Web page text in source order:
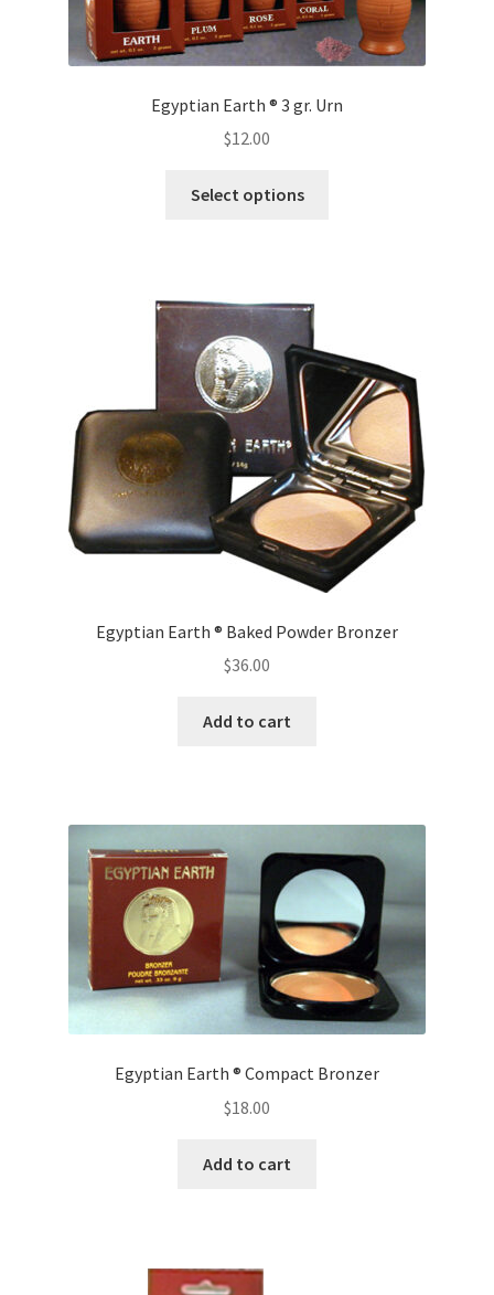
Egyptian Earth ® 3 gr. Urn
$12.00
Select options
options
may
be
chosen
on
the
product
page
Egyptian Earth ® Baked Powder Bronzer
$36.00
Add to cart
Egyptian Earth ® Compact Bronzer
$18.00
Add to cart